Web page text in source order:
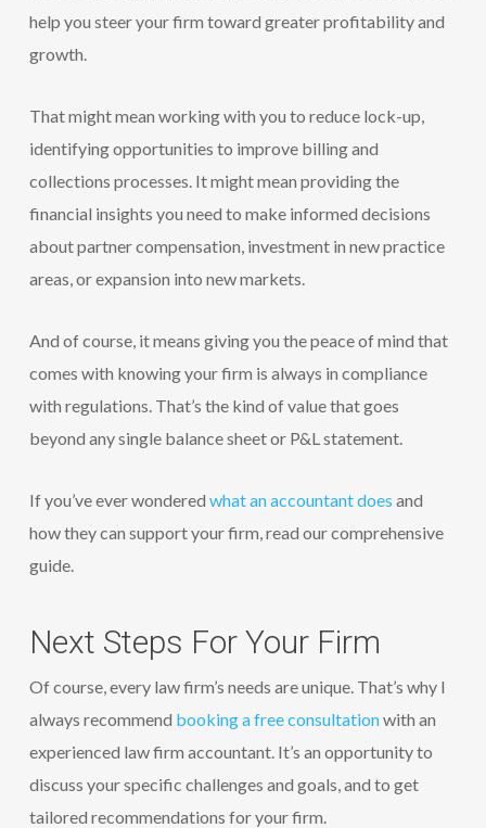
help you steer your firm toward greater profitability and
growth.
That might mean working with you to reduce lock-up,
identifying opportunities to improve billing and
collections processes. It might mean providing the
financial insights you need to make informed decisions
about partner compensation, investment in new practice
areas, or expansion into new markets.
And of course, it means giving you the peace of mind that
comes with knowing your firm is always in compliance
with regulations. That’s the kind of value that goes
beyond any single balance sheet or P&L statement.
If you’ve ever wondered what an accountant does and
how they can support your firm, read our comprehensive
guide.
Next Steps For Your Firm
Of course, every law firm’s needs are unique. That’s why I
always recommend booking a free consultationwith an
experienced law firm accountant. It’s an opportunity to
discuss your specific challenges and goals, and to get
tailored recommendations for your firm.